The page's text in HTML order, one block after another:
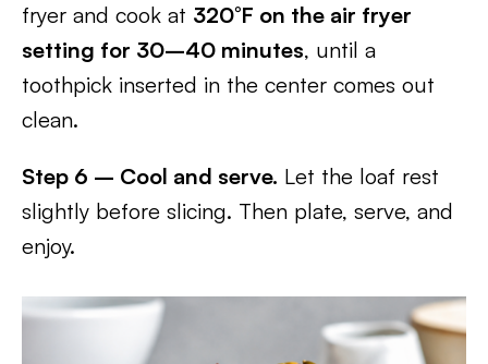
fryer and cook at 320°F on the air fryer
setting for 30–40 minutes, until a
toothpick inserted in the center comes out
clean.
Step 6 – Cool and serve. Let the loaf rest
slightly before slicing. Then plate, serve, and
enjoy.